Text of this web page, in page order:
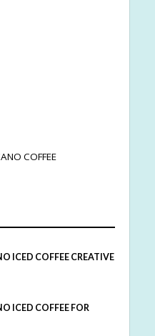
COFFEE
ICED COFFEE CREATIVE
ICED COFFEE FOR